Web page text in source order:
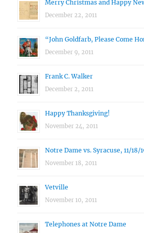
Merry Christmas and Happy
December 22, 2011
“John Goldfarb, Please Come
December 9, 2011
Frank C. Walker
December 2, 2011
Happy Thanksgiving!
November 24, 2011
Notre Dame vs. Syracuse, 11/18/
November 18, 2011
Vetville
November 10, 2011
Telephones at Notre Dame